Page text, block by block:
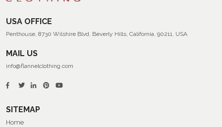
USA OFFICE
Penthouse, 8730 Wilshire Blvd, Beverly Hills, California, 90211, USA
MAIL US
info@flannelclothing.com
SITEMAP
Home